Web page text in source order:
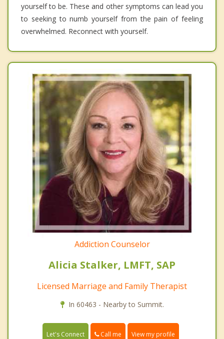
yourself to be. These and other symptoms can lead you
to seeking to numb yourself from the pain of feeling
overwhelmed. Reconnect with yourself.
Addiction Counselor
Alicia Stalker, LMFT, SAP
Licensed Marriage and Family Therapist
In 60463 - Nearby to Summit.
Let's Connect Call me View my profile